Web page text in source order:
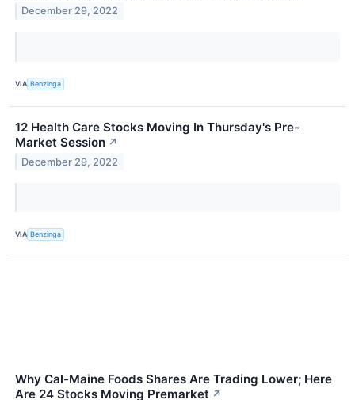
December 29, 2022
VIA Benzinga
12 Health Care Stocks Moving In Thursday's Pre-
Market Session ↗
December 29, 2022
VIA Benzinga
Why Cal-Maine Foods Shares Are Trading Lower; Here
Are 24 Stocks Moving Premarket ↗